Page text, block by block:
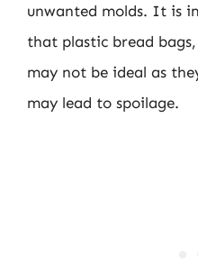
unwanted molds. It is
that plastic bread
may not be ideal as
may lead to spoilage.